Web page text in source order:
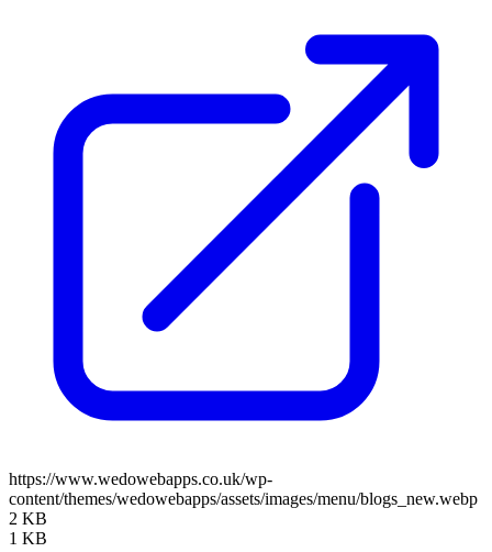
https://www.wedowebapps.co.uk/wp-
content/themes/wedowebapps/assets/images/menu/blogs_new.webp
2 KB
1 KB